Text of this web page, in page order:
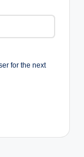
for the next